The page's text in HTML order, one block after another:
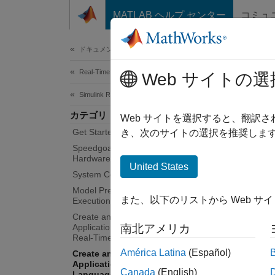
コンテンツへスキップ
MATLAB ヘルプ センター コミュ
ドキュメンテーションのホーム
Real-Time Simulation and Testing
Simulink Real-Time
カテゴリ
Get Started with Simulink Real-Time
Speedgoat Target Computers and I/O
Hardware
System Configuration
Model Preparation for Real-Time
Execution
Create and Execute Real-Time
Application Through Simulink Editor
Real-Time Tab
Create and Execute Real-Time
Application by Using MATLAB
Real-
To
Web サイトの選
Web サイトを選択すると、翻訳
き、次のサイトの選択を推奨しま
United States
また、以下のリストから Web サ
南北アメリカ
América Latina (Español)
Canada (English)